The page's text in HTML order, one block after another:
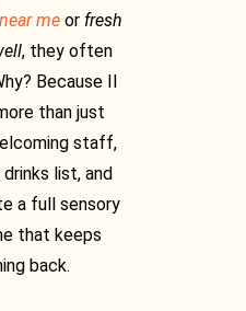
meor fresh
, they often
Because Il
than just
staff,
list, and
a full sensory
that keeps
back.